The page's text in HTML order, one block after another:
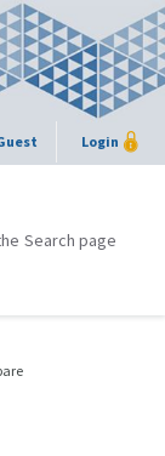
Login
Search page